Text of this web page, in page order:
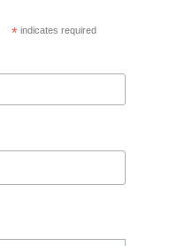
*indicates required